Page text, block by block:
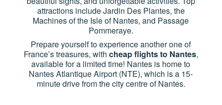
attractions include Jardin Des Plantes, the
Machines of the Isle of Nantes, and Passage
Pommeraye.
Prepare yourself to experience another one of
France’s treasures, with cheap flights to Nantes,
available for a limited time! Nantes is home to
Nantes Atlantique Airport (NTE), which is a 15-
minute drive from the city centre of Nantes.